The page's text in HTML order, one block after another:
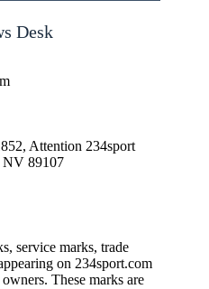
Desk
Attention 234sport
NV 89107
service marks, trade
on 234sport.com
These marks are